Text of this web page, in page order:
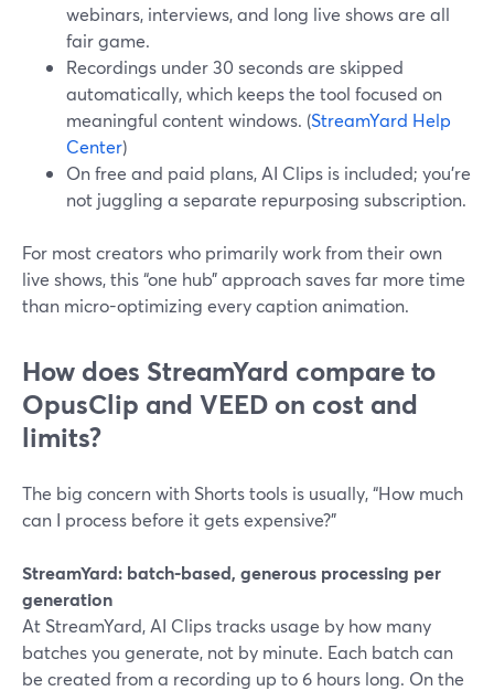
webinars, interviews, and long live shows are all
fair game.
Recordings under 30 seconds are skipped
automatically, which keeps the tool focused on
meaningful content windows. (StreamYard Help
Center)
On free and paid plans, AI Clips is included; you’re
not juggling a separate repurposing subscription.
For most creators who primarily work from their own
live shows, this “one hub” approach saves far more time
than micro-optimizing every caption animation.
How does StreamYard compare to
OpusClip and VEED on cost and
limits?
The big concern with Shorts tools is usually, “How much
can I process before it gets expensive?”
StreamYard: batch-based, generous processing per
generation
At StreamYard, AI Clips tracks usage by how many
batches you generate, not by minute. Each batch can
be created from a recording up to 6 hours long. On the